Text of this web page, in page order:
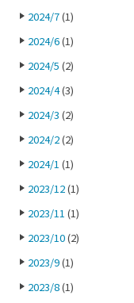
2024/7(1)
2024/6(1)
2024/5 (2)
2024/4(3)
2024/3 (2)
2024/2(2)
2024/1 (1)
2023/12(1)
2023/11 (1)
2023/10(2)
2023/9(1)
2023/8(1)